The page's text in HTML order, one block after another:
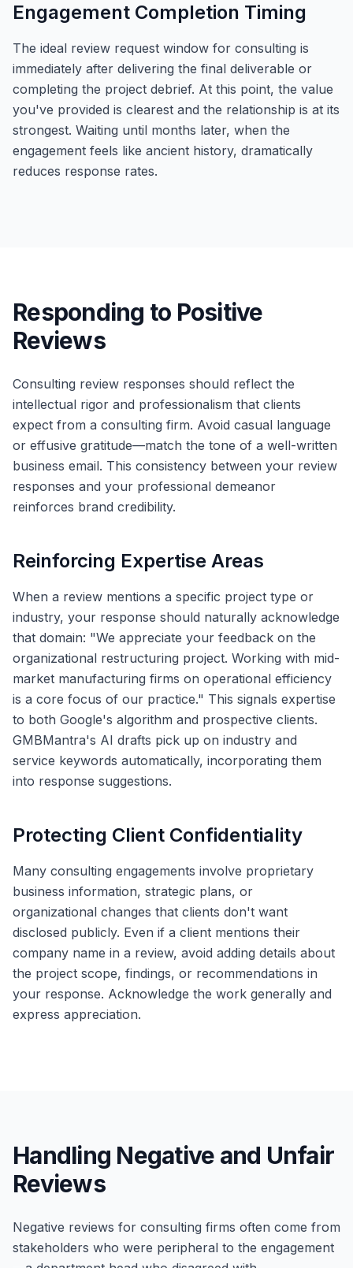
Engagement Completion Timing
The ideal review request window for consulting is
immediately after delivering the final deliverable or
completing the project debrief. At this point, the value
you've provided is clearest and the relationship is at its
strongest. Waiting until months later, when the
engagement feels like ancient history, dramatically
reduces response rates.
Responding to Positive
Reviews
Consulting review responses should reflect the
intellectual rigor and professionalism that clients
expect from a consulting firm. Avoid casual language
or effusive gratitude—match the tone of a well-written
business email. This consistency between your review
responses and your professional demeanor
reinforces brand credibility.
Reinforcing Expertise Areas
When a review mentions a specific project type or
industry, your response should naturally acknowledge
that domain: "We appreciate your feedback on the
organizational restructuring project. Working with mid-
market manufacturing firms on operational efficiency
is a core focus of our practice." This signals expertise
to both Google's algorithm and prospective clients.
GMBMantra's AI drafts pick up on industry and
service keywords automatically, incorporating them
into response suggestions.
Protecting Client Confidentiality
Many consulting engagements involve proprietary
business information, strategic plans, or
organizational changes that clients don't want
disclosed publicly. Even if a client mentions their
company name in a review, avoid adding details about
the project scope, findings, or recommendations in
your response. Acknowledge the work generally and
express appreciation.
Handling Negative and Unfair
Reviews
Negative reviews for consulting firms often come from
stakeholders who were peripheral to the engagement